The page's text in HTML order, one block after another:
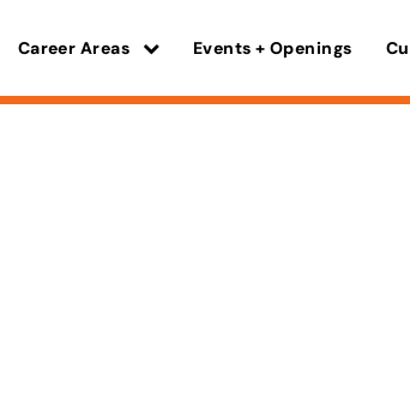
Career Areas Events + Openings